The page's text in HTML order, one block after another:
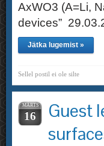
AxWO3 (A=Li,
devices”
Jätka lugemist »
Sellel postil ei ole silte
MÄRTS
16
Guest